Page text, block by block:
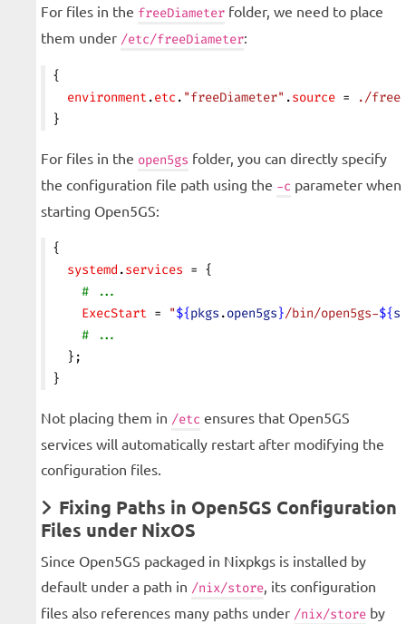
For files in the freeDiameter folder, we need to place
them under /etc/freeDiameter:
{
  environment
.etc . "freeDiameter" .source =
./
}
For files in the open5gs folder, you can directly specify
the configuration file path using the -c parameter when
starting Open5GS:
{
  systemd
.services = {
    # ...
    ExecStart
= "${pkgs .open5gs}/bin/open5gs-${
    # ...
  };
}
Not placing them in /etc ensures that Open5GS
services will automatically restart after modifying the
configuration files.
Fixing Paths in Open5GS Configuration
Files under NixOS
Since Open5GS packaged in Nixpkgs is installed by
default under a path in /nix/store , its configuration
files also references many paths under /nix/store by